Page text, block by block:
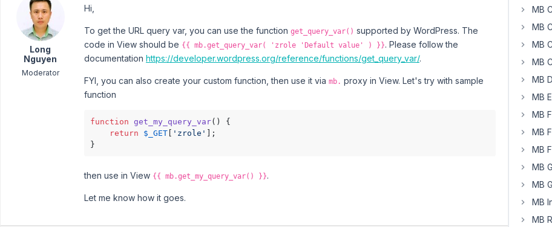
Long
Nguyen
Moderator
Hi,
To get the URL query var, you can use the function get_query_var() supported by WordPress. The
code in View should be {{ mb.get_query_var( 'zrole 'Default value' ) }}. Please follow the
documentation https://developer.wordpress.org/reference/functions/get_query_var/.
FYI, you can also create your custom function, then use it via mb. proxy in View. Let's try with sample
function
function get_my_query_var( ) {
return
$_GET 'zrole'
];
}
then use in View {{ mb.get_my_query_var() }}.
Let me know how it goes.
MB
MB
MB
MB
MB
MB
MB
MB
MB
MB
MB
MB
MB